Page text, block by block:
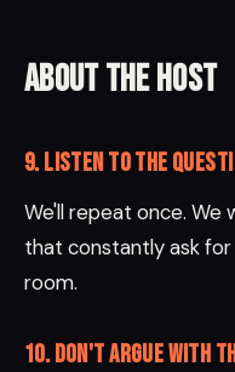
About the host
9. Listen to the
We'll repeat once.
that constantly ask
room.
10. Don't argue with